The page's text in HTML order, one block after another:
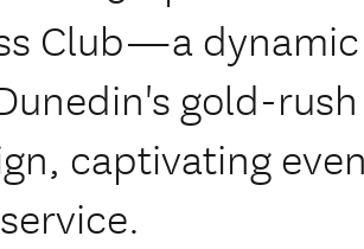
Club—a
gold-
captivating